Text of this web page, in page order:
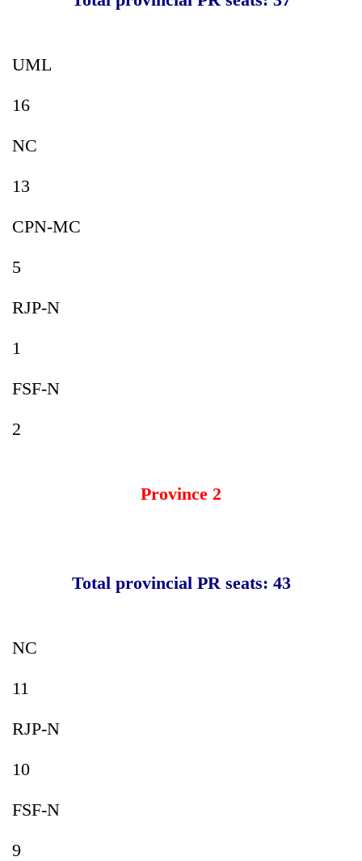
UML
16
NC
13
CPN-MC
5
RJP-N
1
FSF-N
2
Province 2
Total provincial PR seats: 43
NC
11
RJP-N
10
FSF-N
9